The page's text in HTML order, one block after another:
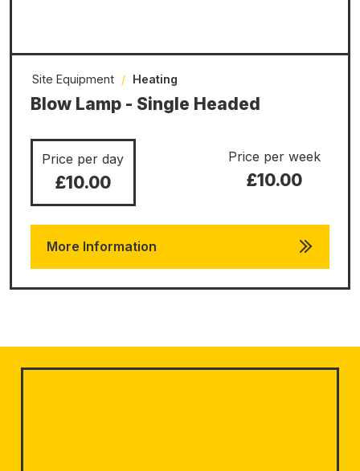
Blow Lamp - Single Headed
Site Equipment / Heating
Price per day
£10.00
Price per week
£10.00
More Information